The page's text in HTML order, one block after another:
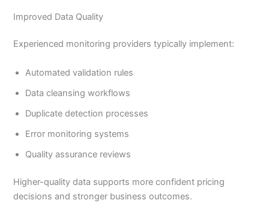
Improved Data Quality
Experienced monitoring providers typically implement:
Automated validation rules
Data cleansing workflows
Duplicate detection processes
Error monitoring systems
Quality assurance reviews
Higher-quality data supports more confident pricing
decisions and stronger business outcomes.